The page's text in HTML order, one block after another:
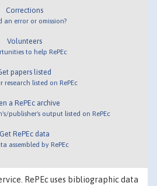
Corrections
an error or omission?
Volunteers
to help RePEc
papers listed
research listed on RePEc
a RePEc archive
publisher's output listed on RePEc
Get RePEc data
assembled by RePEc
RePEc uses bibliographic data